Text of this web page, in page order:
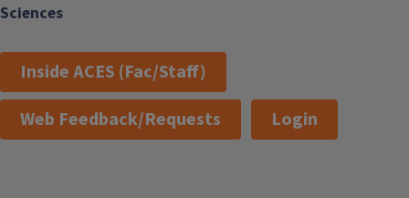
Sciences
Inside ACES (Fac/Staff)
Web Feedback/Requests
Login